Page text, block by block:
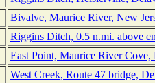
Bivalve, Maurice River, New
Riggins Ditch, 0.5 n.mi. above
East Point, Maurice River
West Creek, Route 47 bridge,